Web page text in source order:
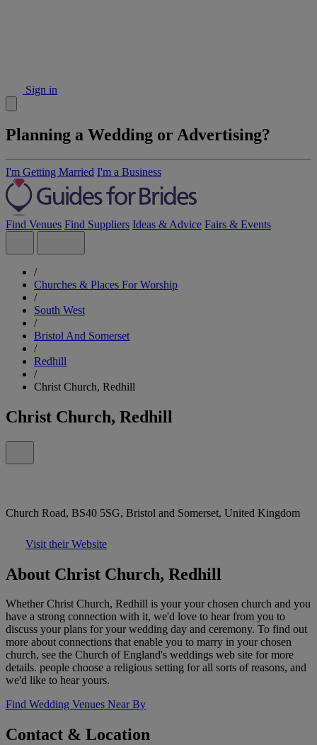
Sign in
Planning a Wedding or Advertising?
I'm Getting Married I'm a Business
Find Venues Find Suppliers Ideas & Advice Fairs & Events
/
Churches & Places For Worship
/
South West
/
Bristol And Somerset
/
Redhill
/
Christ Church, Redhill
Christ Church, Redhill
Church Road, BS40 5SG, Bristol and Somerset, United Kingdom
Visit their Website
About Christ Church, Redhill
Whether Christ Church, Redhill is your your chosen church and you
have a strong connection with it, we'd love to hear from you to
discuss your plans for your wedding day and ceremony. To find out
more about connections that enable you to marry in your chosen
church, see the Church of England's weddings web site for more
details. people choose a religious setting for all sorts of reasons, and
we'd like to hear yours.
Find Wedding Venues Near By
Contact & Location